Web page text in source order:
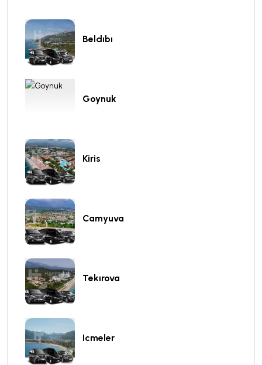
Beldıbı
Goynuk
Kiris
Camyuva
Tekırova
Icmeler